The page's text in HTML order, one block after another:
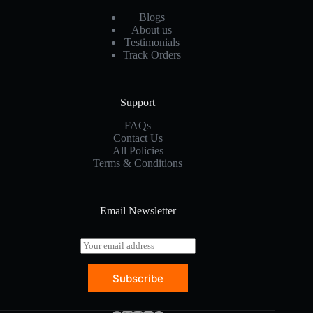
Blogs
About us
Testimonials
Track Orders
Support
FAQs
Contact Us
All Policies
Terms & Conditions
Email Newsletter
E
m
Subscribe